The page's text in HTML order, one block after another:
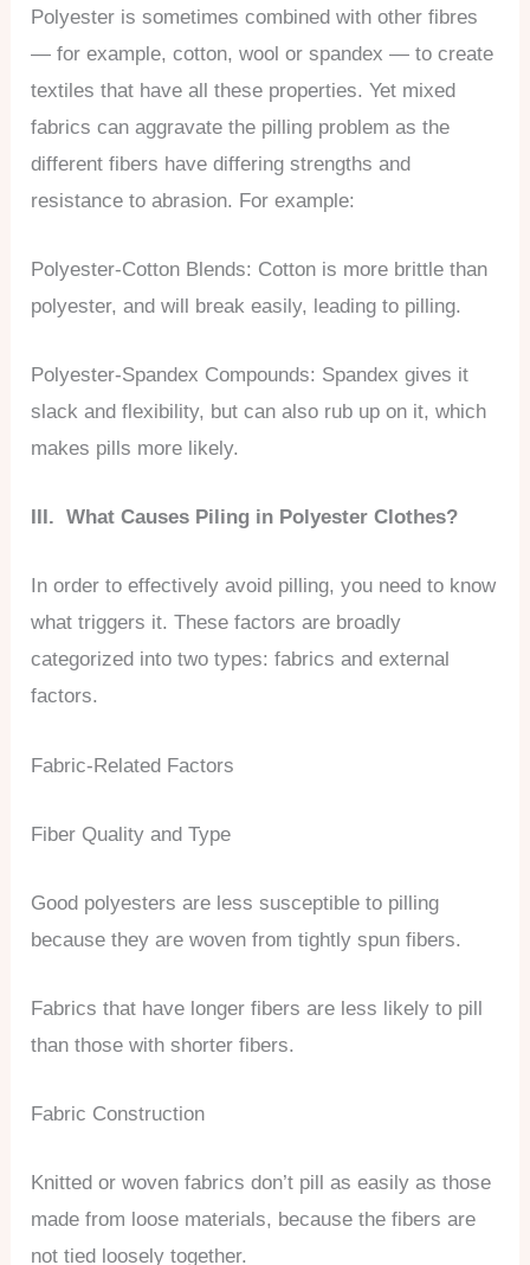
Polyester is sometimes combined with other fibres
— for example, cotton, wool or spandex — to create
textiles that have all these properties. Yet mixed
fabrics can aggravate the pilling problem as the
different fibers have differing strengths and
resistance to abrasion. For example:
Polyester-Cotton Blends: Cotton is more brittle than
polyester, and will break easily, leading to pilling.
Polyester-Spandex Compounds: Spandex gives it
slack and flexibility, but can also rub up on it, which
makes pills more likely.
III. What Causes Piling in Polyester Clothes?
In order to effectively avoid pilling, you need to know
what triggers it. These factors are broadly
categorized into two types: fabrics and external
factors.
Fabric-Related Factors
Fiber Quality and Type
Good polyesters are less susceptible to pilling
because they are woven from tightly spun fibers.
Fabrics that have longer fibers are less likely to pill
than those with shorter fibers.
Fabric Construction
Knitted or woven fabrics don’t pill as easily as those
made from loose materials, because the fibers are
not tied loosely together.